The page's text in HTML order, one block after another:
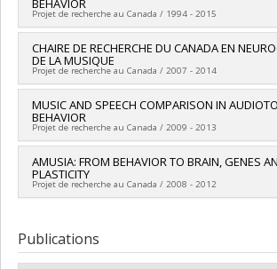
nouveauté, la collaboration et l'expérience en
Co-researchers :
Caroline Palmer
Funding sources:
Grant programs:PV118026-FONCER : Prog.
nouveauté, la collaboration et l'expérience en
BEHAVIOR
Projet de recherche au Canada / 1994 - 2015
Lead researcher :Isabelle Peretz
Funding sources:
CRSNG/Conseil de
naturelles et génie du Canada (CRSNG)
PVX20965-(RGP)
la découverte individuelle ou de groupe
CHAIRE DE RECHERCHE DU CANADA EN
DE LA MUSIQUE
Projet de recherche au Canada / 2007 - 2014
Lead researcher :Isabelle Peretz
Funding sources:
SPIIE/Secrétariat des
interorganismes à l’intention des
MUSIC AND SPEECH COMPARISON IN
BEHAVIOR
Projet de recherche au Canada / 2009 - 2013
Lead researcher :Isabelle Peretz
AMUSIA: FROM BEHAVIOR TO BRAIN, GENES
PLASTICITY
Projet de recherche au Canada / 2008 - 2012
Publications